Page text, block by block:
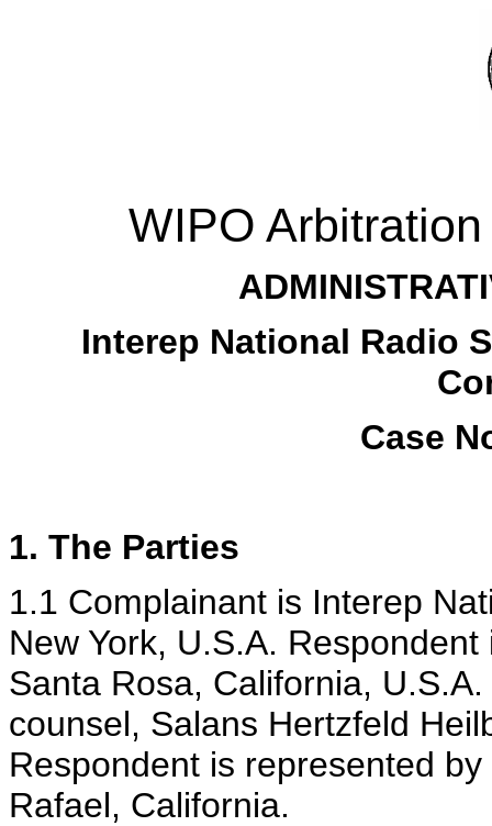
WIPO
Interep National Radio
Case
1. The Parties
1.1 Complainant is Interep
New York, U.S.A.
Santa Rosa, California,
counsel, Salans Hertzfeld
Respondent is represented
Rafael, California.